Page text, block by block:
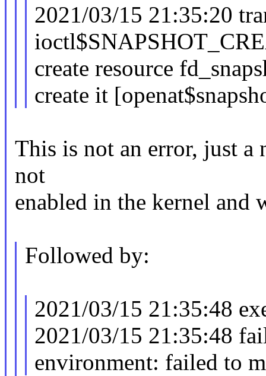
2021/03/15 21:35:20
create resource
create it
This is not an error, just a
not
enabled in the kernel and
Followed by:
2021/03/15 21:35:48
2021/03/15 21:35:48
environment: failed to